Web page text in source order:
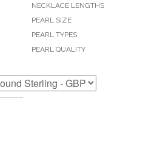
NECKLACE LENGTHS
PEARL SIZE
PEARL TYPES
PEARL QUALITY